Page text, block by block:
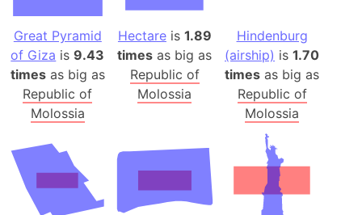
Great Pyramid
of Giza is9.43
timesas big as
Republic of
Molossia
Hectareis 1.89
times as big as
Republic of
Molossia
Hindenburg
(airship) is1.70
times as big as
Republic of
Molossia